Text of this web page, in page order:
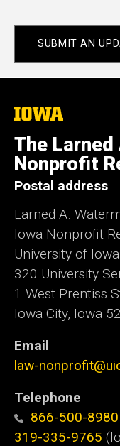
SUBMIT AN
The
University
of
Iowa
The Larned
Nonprofit
Postal address
Larned A.
Iowa Nonprofit
University of Iowa
320 University
1 West Prentiss
Iowa City, Iowa
Email
law-
Telephone
866-500-8980
319-335-9765